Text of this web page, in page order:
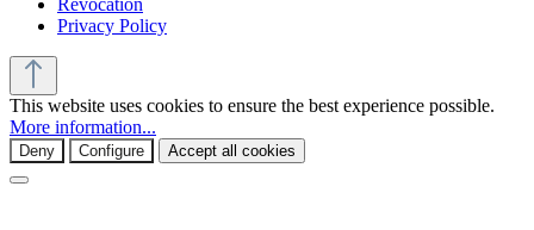
Privacy Policy
This website uses cookies to ensure the best experience possible.
More information...
Deny Configure Accept all cookies